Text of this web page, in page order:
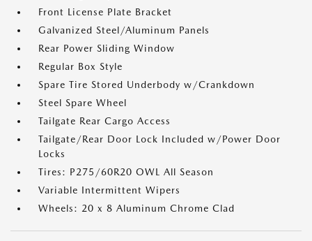
Front License Plate Bracket
Galvanized Steel/Aluminum Panels
Rear Power Sliding Window
Regular Box Style
Spare Tire Stored Underbody w/Crankdown
Steel Spare Wheel
Tailgate Rear Cargo Access
Tailgate/Rear Door Lock Included w/Power Door
Locks
Tires: P275/60R20 OWL All Season
Variable Intermittent Wipers
Wheels: 20 x 8 Aluminum Chrome Clad